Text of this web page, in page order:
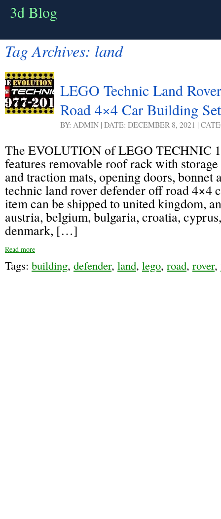
3d Blog
Tag Archives: land
LEGO Technic Land
Road 4×4 Car Building Set
BY: ADMIN | DATE: DECEMBER 8, 2021 |
The EVOLUTION of LEGO TECHNIC
features removable roof rack with
and traction mats, opening doors, bonnet
technic land rover defender off road 4×4
item can be shipped to united kingdom,
austria, belgium, bulgaria, croatia,
denmark, […]
Read more
Tags: building, defender, land, lego, road, rover,